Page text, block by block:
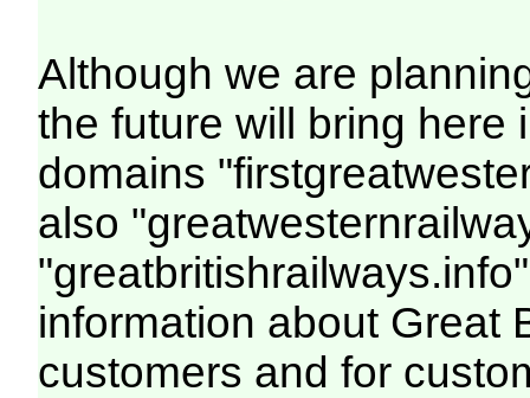
Although we are
the future will bring here
domains
also
information about Great
customers and for